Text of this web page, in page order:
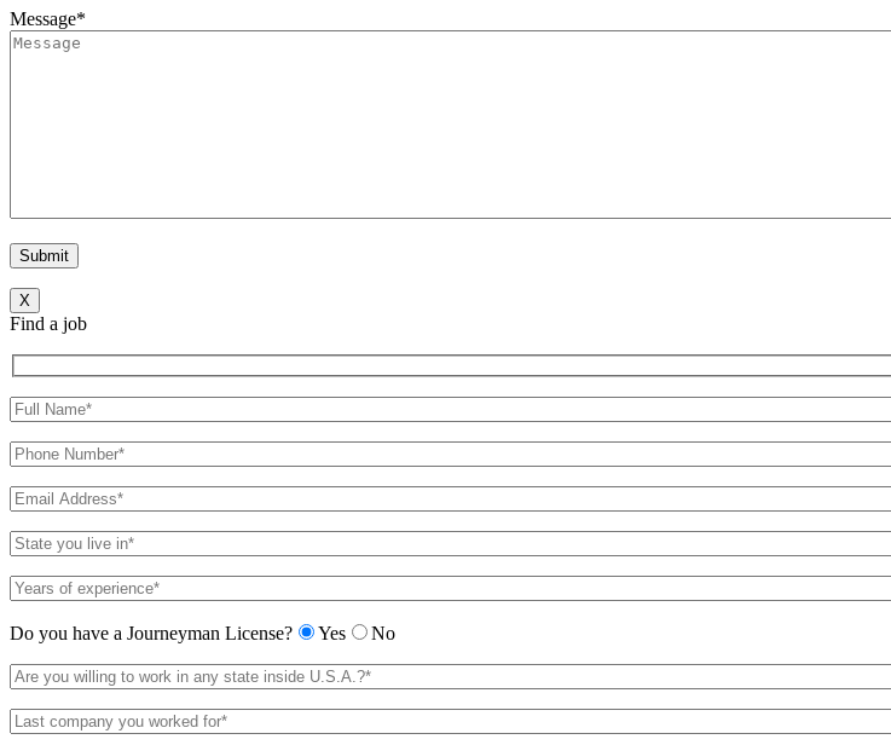
Message*
X
Find a job
Do you have a Journeyman License? Yes No